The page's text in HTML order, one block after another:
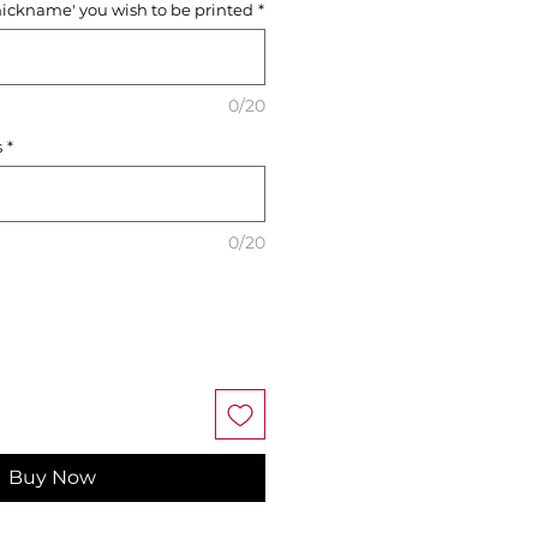
you wish to be printed *
0/20
*
0/20
Buy Now